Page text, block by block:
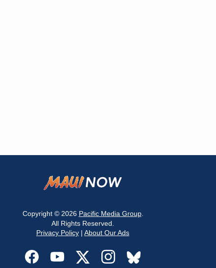
Copyright © 2026 Pacific Media Group.
All Rights Reserved.
Privacy Policy | About Our Ads